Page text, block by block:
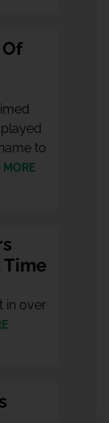
to
MORE
Time
in over